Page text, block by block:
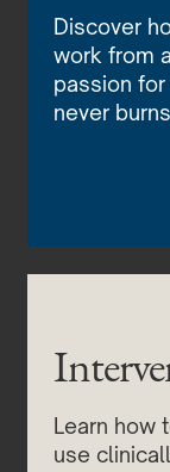
Discover
work from
passion
never
Learn how
use